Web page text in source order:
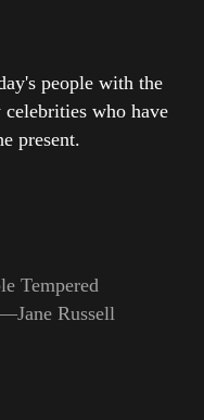
people with the
who have
present.
Tempered
Russell